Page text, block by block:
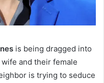
is being dragged into
and their female
is trying to seduce